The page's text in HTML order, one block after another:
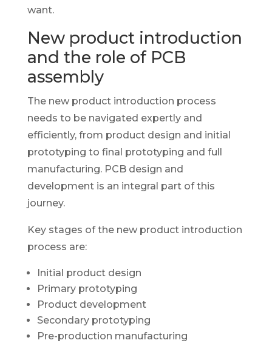
want.
New product introduction
and the role of PCB
assembly
The new product introduction process
needs to be navigated expertly and
efficiently, from product design and initial
prototyping to final prototyping and full
manufacturing. PCB design and
development is an integral part of this
journey.
Key stages of the new product introduction
process are:
Initial product design
Primary prototyping
Product development
Secondary prototyping
Pre-production manufacturing